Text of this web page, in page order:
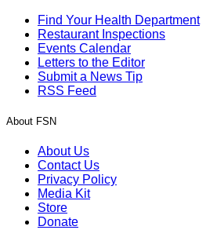
Find Your Health Department
Restaurant Inspections
Events Calendar
Letters to the Editor
Submit a News Tip
RSS Feed
About FSN
About Us
Contact Us
Privacy Policy
Media Kit
Store
Donate